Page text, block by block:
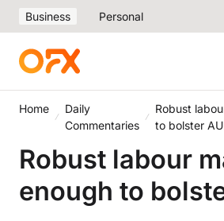
Business Personal
Home
Daily
Commentaries
Robust
to bolster
Robust labour
enough to